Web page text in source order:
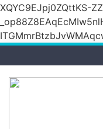
XQYC9EJpj0ZQttKS-